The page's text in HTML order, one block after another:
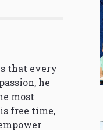
that every
he
most
free time,